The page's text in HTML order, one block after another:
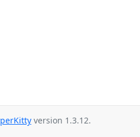
version 1.3.12.